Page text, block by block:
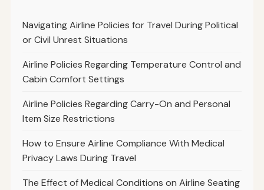
Navigating Airline Policies for Travel During Political
or Civil Unrest Situations
Airline Policies Regarding Temperature Control and
Cabin Comfort Settings
Airline Policies Regarding Carry-On and Personal
Item Size Restrictions
How to Ensure Airline Compliance With Medical
Privacy Laws During Travel
The Effect of Medical Conditions on Airline Seating